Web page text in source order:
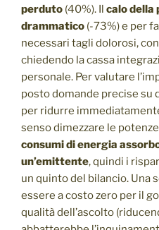
perduto (40%). Il calo della
drammatico (-73%) e per
necessari tagli dolorosi,
chiedendo la cassa
personale. Per valutare
posto domande precise su
per ridurre
senso dimezzare le
consumi di energia
un’emittente, quindi i
un quinto del bilancio. Una
essere a costo zero per il
qualità dell’ascolto